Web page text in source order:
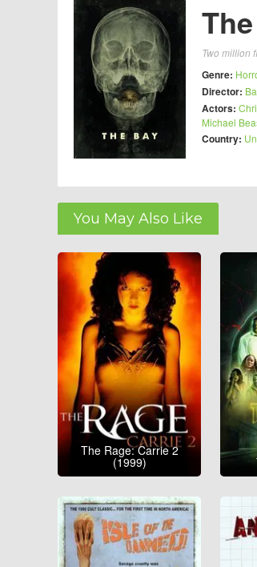
Two million
Genre:
Director:
Actors:
Michael
Country:
You May Also Like
The Rage: Carrie 2
(1999)